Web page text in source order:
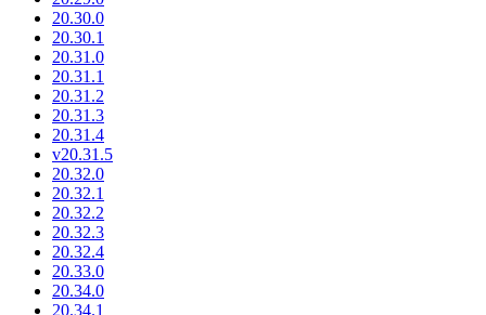
20.30.0
20.30.1
20.31.0
20.31.1
20.31.2
20.31.3
20.31.4
v20.31.5
20.32.0
20.32.1
20.32.2
20.32.3
20.32.4
20.33.0
20.34.0
20.34.1